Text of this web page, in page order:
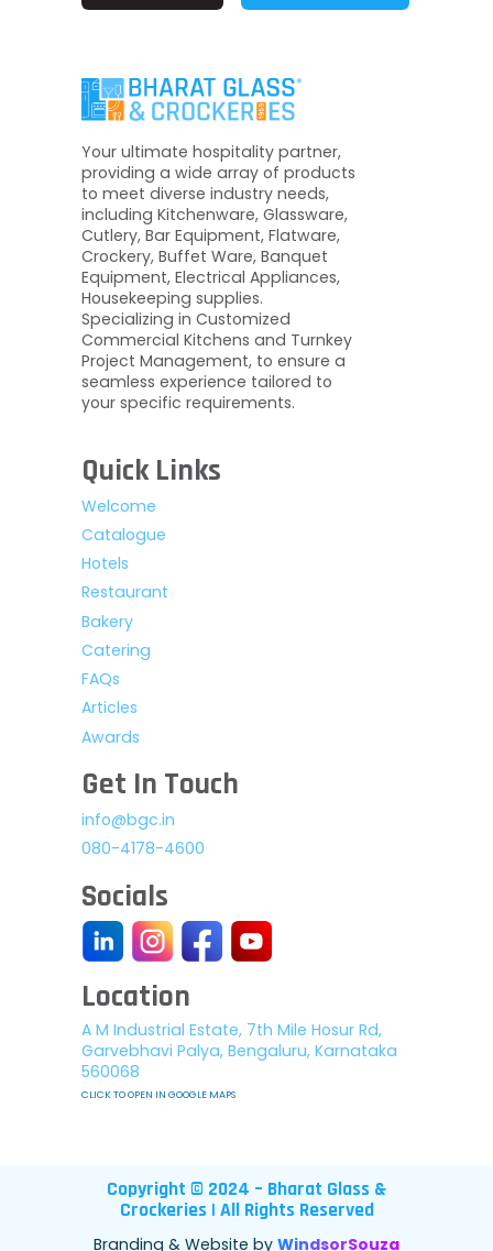
Your ultimate hospitality partner,
providing a wide array of products
to meet diverse industry needs,
including Kitchenware, Glassware,
Cutlery, Bar Equipment, Flatware,
Crockery, Buffet Ware, Banquet
Equipment, Electrical Appliances,
Housekeeping supplies.
Specializing in Customized
Commercial Kitchens and Turnkey
Project Management, to ensure a
seamless experience tailored to
your specific requirements.
Quick Links
Welcome
Catalogue
Hotels
Restaurant
Bakery
Catering
FAQs
Articles
Awards
Get In Touch
info@bgc.in
080-4178-4600
Socials
Location
A M Industrial Estate, 7th Mile Hosur Rd,
Garvebhavi Palya, Bengaluru, Karnataka
560068
CLICK TO OPEN IN GOOGLE MAPS
Copyright © 2024 – Bharat Glass &
Crockeries | All Rights Reserved
Branding & Website by WindsorSouza